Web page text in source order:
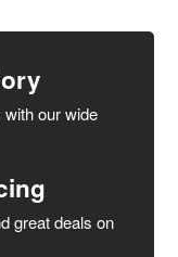
our wide
great deals on